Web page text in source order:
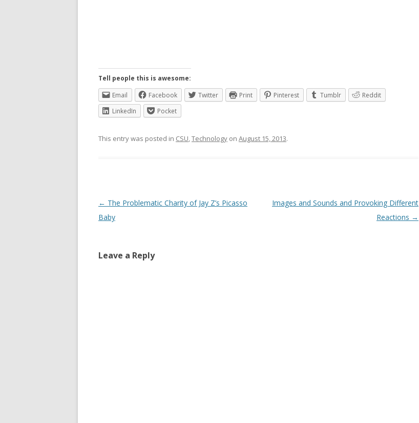
Tell people this is awesome:
Email
Facebook Twitter Print Pinterest Tumblr
Reddit
LinkedIn
Pocket
This entry was posted in CSU,Technology on August 15, 2013.
Post
navigation
← The Problematic Charity of Jay Z’s Picasso
Baby
Images and Sounds and Provoking Different
Reactions →
Leave a Reply